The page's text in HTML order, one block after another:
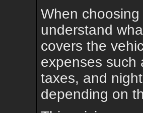
When choosing
understand
covers the
expenses such
taxes, and
depending on